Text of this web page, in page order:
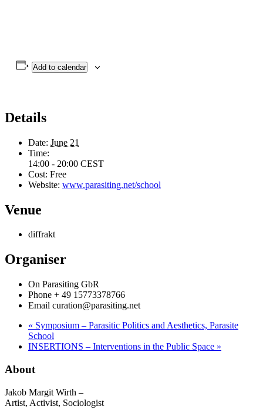
Add to calendar
Details
Date: June 21
Time:
14:00 - 20:00 CEST
Cost: Free
Website: www.parasiting.net/school
Venue
diffrakt
Organiser
On Parasiting GbR
Phone + 49 15773378766
Email curation@parasiting.net
« Symposium – Parasitic Politics and Aesthetics, Parasite
School
INSERTIONS – Interventions in the Public Space »
About
Jakob Margit Wirth –
Artist, Activist, Sociologist